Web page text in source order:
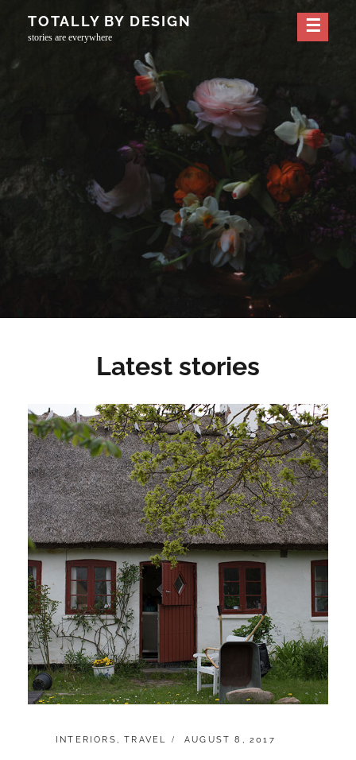
TOTALLY BY DESIGN
stories are everywhere
Latest stories
CATEGORIES:
INTERIORS,TRAVEL
POSTED
AUGUST 8, 2017